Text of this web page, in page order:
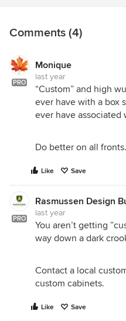
Comments (4)
PRO
Monique
last year
“Custom” and high
ever have with a box
ever have associated
Do better on all fronts.
Like Save
PRO
Rasmussen Design
last year
You aren’t getting
way down a dark
Contact a local
custom cabinets.
Like Save